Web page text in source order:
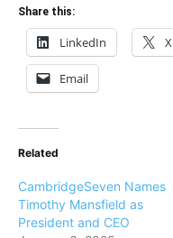
Share this:
LinkedIn X
Email
Related
CambridgeSeven Names
Timothy Mansfield as
President and CEO